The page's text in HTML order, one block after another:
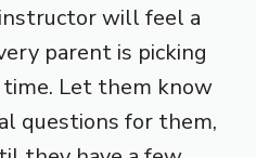
will feel a
parent is picking
Let them know
questions for them,